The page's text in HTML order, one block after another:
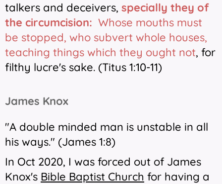
talkers and deceivers, specially they of
the circumcision: Whose mouths must
be stopped, who subvert whole houses,
teaching things which they ought not, for
filthy lucre's sake. (Titus 1:10-11)
James Knox
"A double minded man is unstable in all
his ways." (James 1:8)
In Oct 2020, I was forced out of James
Knox's Bible Baptist Church for having a